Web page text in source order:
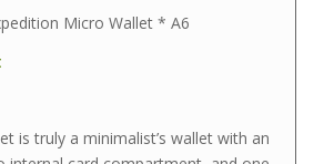
Micro Wallet * A6
is truly a minimalist’s wallet with an